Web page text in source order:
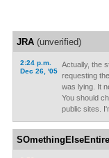
JRA(unverified)
2:24 p.m.
Dec 26, '05
Actually, the
requesting
was lying. It
You should
public sites.